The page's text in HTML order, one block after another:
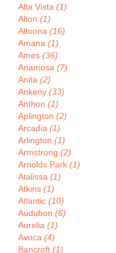
Alta Vista (1)
Alton (1)
Altoona (16)
Amana (1)
Ames (36)
Anamosa (7)
Anita (2)
Ankeny (33)
Anthon (1)
Aplington (2)
Arcadia (1)
Arlington (1)
Armstrong (2)
Arnolds Park (1)
Atalissa (1)
Atkins (1)
Atlantic (10)
Audubon (6)
Aurelia (1)
Avoca (4)
Bancroft (1)